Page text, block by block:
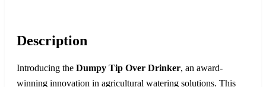
Description
Introducing the Dumpy Tip Over Drinker, an award-
winning innovation in agricultural watering solutions. This